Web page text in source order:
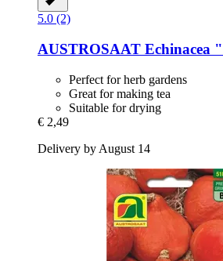
5.0 (2)
AUSTROSAAT Echinacea
Perfect for herb gardens
Great for making tea
Suitable for drying
€ 2,49
Delivery by August 14